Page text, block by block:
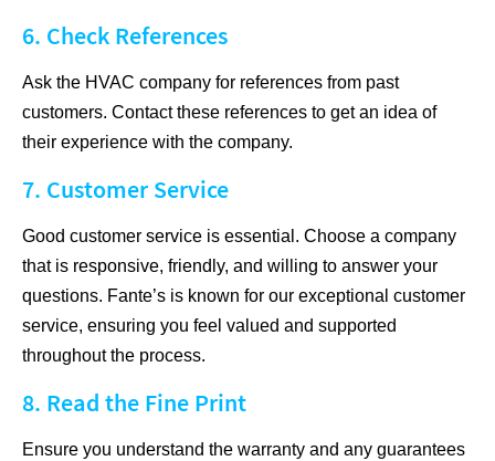
6. Check References
Ask the HVAC company for references from past
customers. Contact these references to get an idea of
their experience with the company.
7. Customer Service
Good customer service is essential. Choose a company
that is responsive, friendly, and willing to answer your
questions. Fante’s is known for our exceptional customer
service, ensuring you feel valued and supported
throughout the process.
8. Read the Fine Print
Ensure you understand the warranty and any guarantees